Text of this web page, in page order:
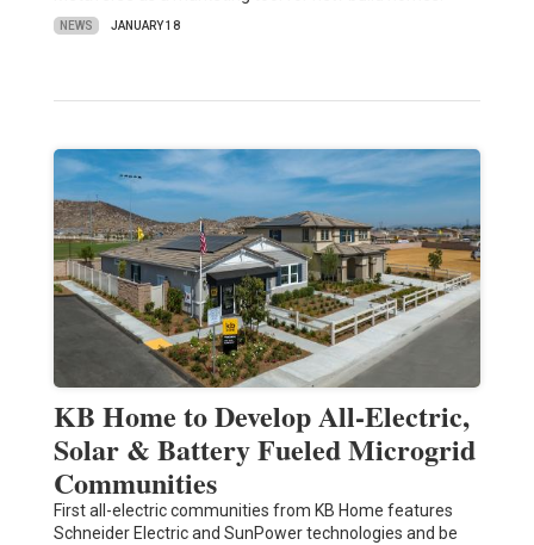
NEWS JANUARY 18
KB Home to Develop All-Electric,
Solar & Battery Fueled Microgrid
Communities
First all-electric communities from KB Home features
Schneider Electric and SunPower technologies and be